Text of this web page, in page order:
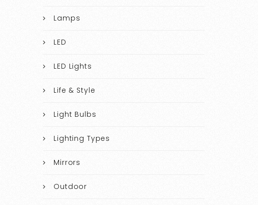
Lamps
LED
LED Lights
Life & Style
Light Bulbs
Lighting Types
Mirrors
Outdoor